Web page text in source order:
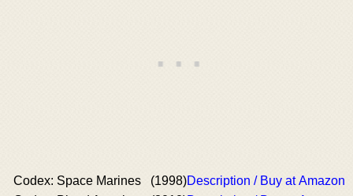
Codex: Space Marines (1998)Description / Buy at Amazon